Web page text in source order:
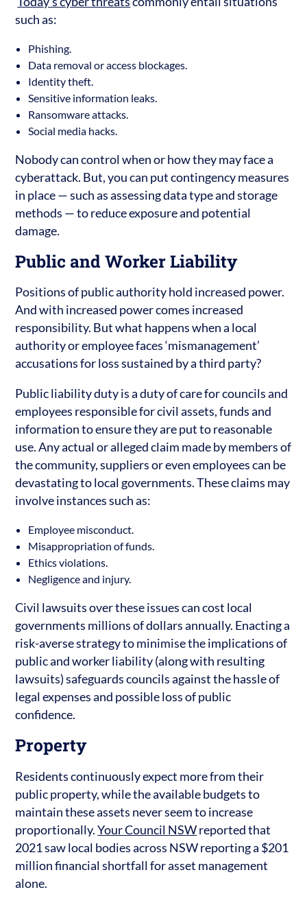
such as:
Phishing.
Data removal or access blockages.
Identity theft.
Sensitive information leaks.
Ransomware attacks.
Social media hacks.
Nobody can control when or how they may face a
cyberattack. But, you can put contingency measures
in place — such as assessing data type and storage
methods — to reduce exposure and potential
damage.
Public and Worker Liability
Positions of public authority hold increased power.
And with increased power comes increased
responsibility. But what happens when a local
authority or employee faces ‘mismanagement’
accusations for loss sustained by a third party?
Public liability duty is a duty of care for councils and
employees responsible for civil assets, funds and
information to ensure they are put to reasonable
use. Any actual or alleged claim made by members of
the community, suppliers or even employees can be
devastating to local governments. These claims may
involve instances such as:
Employee misconduct.
Misappropriation of funds.
Ethics violations.
Negligence and injury.
Civil lawsuits over these issues can cost local
governments millions of dollars annually. Enacting a
risk-averse strategy to minimise the implications of
public and worker liability (along with resulting
lawsuits) safeguards councils against the hassle of
legal expenses and possible loss of public
confidence.
Property
Residents continuously expect more from their
public property, while the available budgets to
maintain these assets never seem to increase
proportionally.Your Council NSWreported that
2021 saw local bodies across NSW reporting a $201
million financial shortfall for asset management
alone.